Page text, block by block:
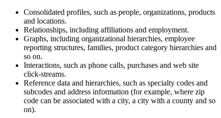
Consolidated profiles, such as people, organizations, products
and locations.
Relationships, including affiliations and employment.
Graphs, including organizational hierarchies, employee
reporting structures, families, product category hierarchies and
so on.
Interactions, such as phone calls, purchases and web site
click-streams.
Reference data and hierarchies, such as specialty codes and
subcodes and address information (for example, where zip
code can be associated with a city, a city with a county and so
on).